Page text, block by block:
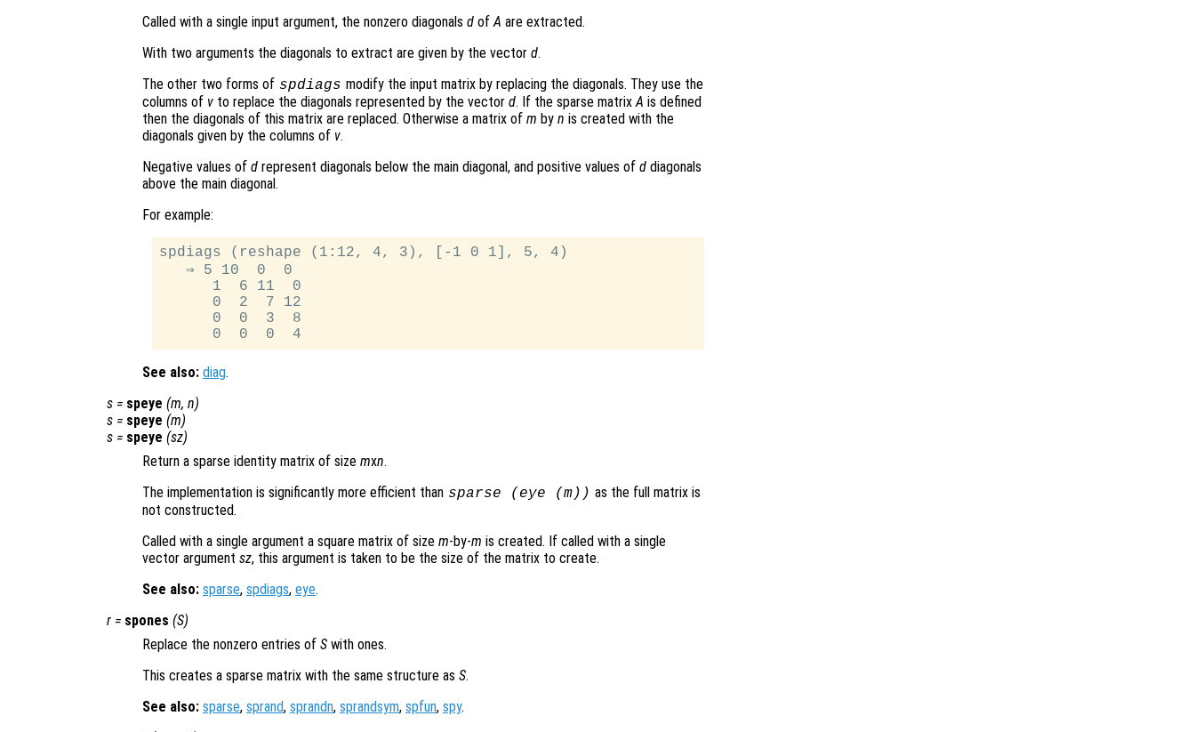
Called with a single input argument, the nonzero diagonals d of A are extracted.
With two arguments the diagonals to extract are given by the vector d.
The other two forms of spdiags modify the input matrix by replacing the diagonals. They use the
columns of v to replace the diagonals represented by the vector d. If the sparse matrix A is defined
then the diagonals of this matrix are replaced. Otherwise a matrix of m by n is created with the
diagonals given by the columns of v.
Negative values of d represent diagonals below the main diagonal, and positive values of d diagonals
above the main diagonal.
For example:
spdiags (reshape (1:12, 4, 3), [-1 0 1], 5, 4)
   ⇒ 5 10  0  0
      1  6 11  0
      0  2  7 12
      0  0  3  8
See also: diag.
s = speye (m, n)
s = speye (m)
s = speye (sz)
Return a sparse identity matrix of size mxn.
The implementation is significantly more efficient than sparse (eye (m)) as the full matrix is
not constructed.
Called with a single argument a square matrix of size m-by-m is created. If called with a single
vector argument sz, this argument is taken to be the size of the matrix to create.
See also: sparse, spdiags, eye.
r = spones (S)
Replace the nonzero entries of S with ones.
This creates a sparse matrix with the same structure as S.
See also: sparse, sprand, sprandn, sprandsym, spfun, spy.